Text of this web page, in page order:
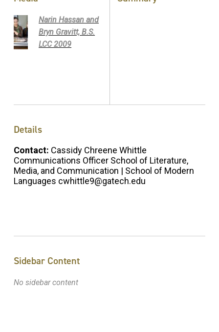
Narin Hassan and
Bryn Gravitt, B.S.
LCC 2009
Details
Contact: Cassidy Chreene Whittle
Communications Officer School of Literature,
Media, and Communication | School of Modern
Languages cwhittle9@gatech.edu
Sidebar Content
No sidebar content